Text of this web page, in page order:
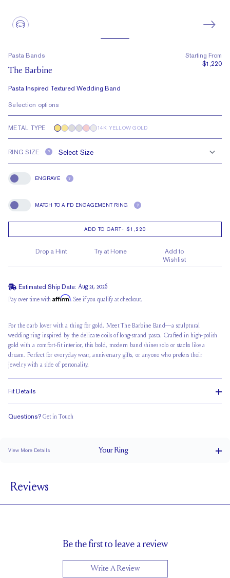
Pasta Bands
The Barbine
Pasta Inspired Textured Wedding Band
Starting From
$1,220
Selection options
METAL TYPE 14K YELLOW GOLD
RING SIZE ?
Engrave
ENGRAVE ?
Match To A FD Engagement Ring
MATCH TO A FD ENGAGEMENT RING ?
ADD TO CART- $1,220
Drop a Hint Try at Home
Add to
Wishlist
Estimated Ship Date: Aug 21, 2026
Pay over time with Affirm. See if you qualify at checkout.
For the carb lover with a thing for gold. Meet The Barbine Band—a sculptural
wedding ring inspired by the delicate coils of long-strand pasta. Crafted in high-polish
gold with a comfort-fit interior, this bold, modern band shines solo or stacks like a
dream. Perfect for everyday wear, anniversary gifts, or anyone who prefers their
jewelry with a side of personality.
Fit Details
Questions? Get in Touch
View More Details YourRing
BAND HEIGHT
Cannot be resized
Reviews
Be the first to leave a review
Write A Review